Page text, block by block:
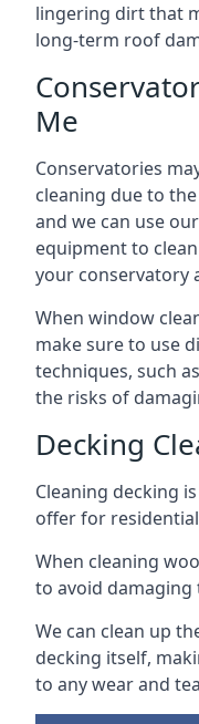
lingering dirt that
long-term roof
Me
Conservatories
cleaning due to
and we can use
equipment to
your conservatory
When window
make sure to use
techniques, such
the risks of
Decking
Cleaning decking
offer for
When cleaning
to avoid damaging
We can clean up
decking itself,
to any wear and